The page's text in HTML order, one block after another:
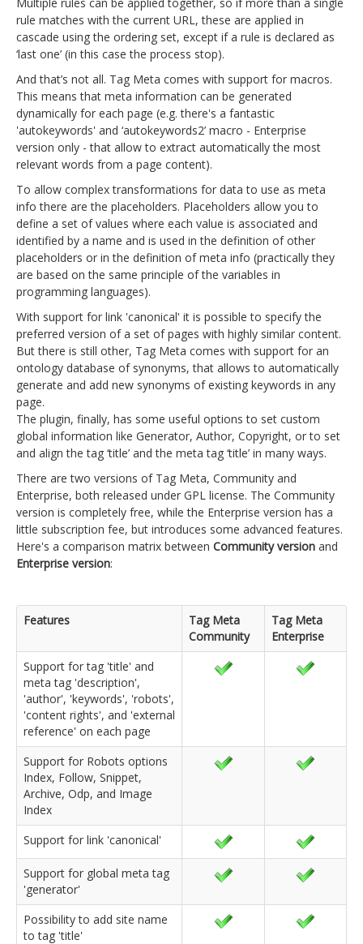
rule matches with the current URL, these are applied in
cascade using the ordering set, except if a rule is declared as
‘last one’ (in this case the process stop).
And that’s not all. Tag Meta comes with support for macros.
This means that meta information can be generated
dynamically for each page (e.g. there's a fantastic
'autokeywords' and ‘autokeywords2’ macro - Enterprise
version only - that allow to extract automatically the most
relevant words from a page content).
To allow complex transformations for data to use as meta
info there are the placeholders. Placeholders allow you to
define a set of values where each value is associated and
identified by a name and is used in the definition of other
placeholders or in the definition of meta info (practically they
are based on the same principle of the variables in
programming languages).
With support for link 'canonical' it is possible to specify the
preferred version of a set of pages with highly similar content.
But there is still other, Tag Meta comes with support for an
ontology database of synonyms, that allows to automatically
generate and add new synonyms of existing keywords in any
page.
The plugin, finally, has some useful options to set custom
global information like Generator, Author, Copyright, or to set
and align the tag ‘title’ and the meta tag ‘title’ in many ways.
There are two versions of Tag Meta, Community and
Enterprise, both released under GPL license. The Community
version is completely free, while the Enterprise version has a
little subscription fee, but introduces some advanced features.
Here's a comparison matrix between Community version and
Enterprise version:
Features
Tag Meta
Community
Tag Meta
Enterprise
Support for tag 'title' and
meta tag 'description',
'author', 'keywords', 'robots',
'content rights', and 'external
reference' on each page
Support for Robots options
Index, Follow, Snippet,
Archive, Odp, and Image
Index
Support for link 'canonical'
Support for global meta tag
'generator'
Possibility to add site name
to tag 'title'